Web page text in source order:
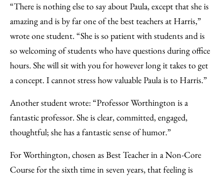
“There is nothing else to say about Paula, except that she is
amazing and is by far one of the best teachers at Harris,”
wrote one student. “She is so patient with students and is
so welcoming of students who have questions during office
hours. She will sit with you for however long it takes to get
a concept. I cannot stress how valuable Paula is to Harris.”
Another student wrote: “Professor Worthington is a
fantastic professor. She is clear, committed, engaged,
thoughtful; she has a fantastic sense of humor.”
For Worthington, chosen as Best Teacher in a Non-Core
Course for the sixth time in seven years, that feeling is